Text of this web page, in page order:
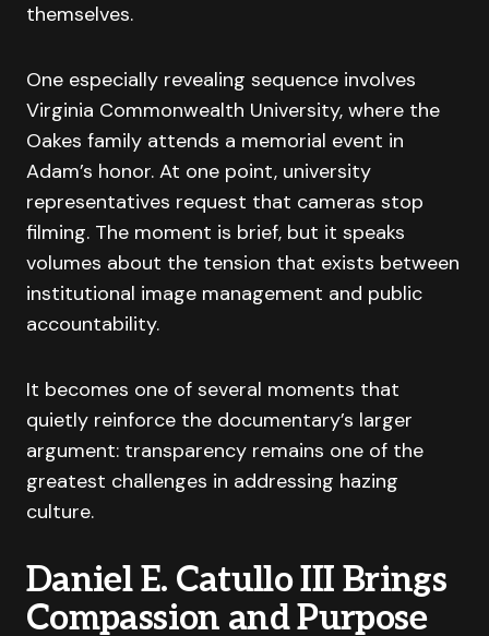
themselves.
One especially revealing sequence involves
Virginia Commonwealth University, where the
Oakes family attends a memorial event in
Adam’s honor. At one point, university
representatives request that cameras stop
filming. The moment is brief, but it speaks
volumes about the tension that exists between
institutional image management and public
accountability.
It becomes one of several moments that
quietly reinforce the documentary’s larger
argument: transparency remains one of the
greatest challenges in addressing hazing
culture.
Daniel E. Catullo III Brings
Compassion and Purpose